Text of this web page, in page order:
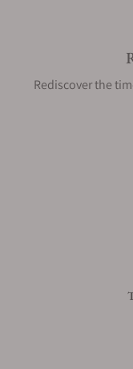
Are your
Does this watch
Can I trade in my
Rediscover the